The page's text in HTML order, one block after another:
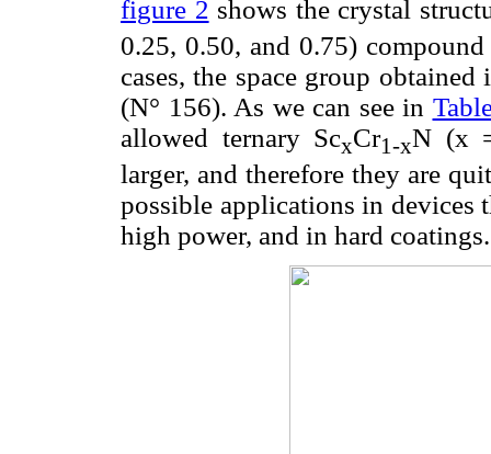
figure 2 shows the crystal
0.25, 0.50, and 0.75)
cases, the space group
(N° 156). As we can see in
allowed ternary ScxCr1-xN (x
larger, and therefore they are
possible applications in devices
high power, and in hard coatings.